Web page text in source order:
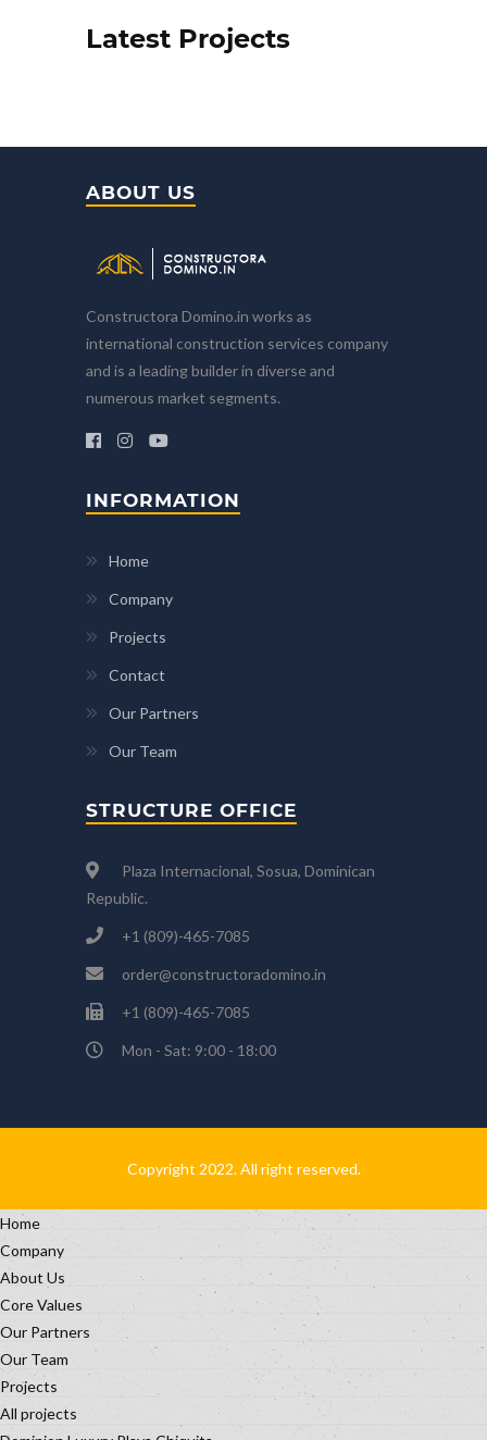
Latest Projects
ABOUT US
Constructora Domino.in works as
international construction services company
and is a leading builder in diverse and
numerous market segments.
INFORMATION
Home
Company
Projects
Contact
Our Partners
Our Team
STRUCTURE OFFICE
Plaza Internacional, Sosua, Dominican
Republic.
+1 (809)-465-7085
order@constructoradomino.in
+1 (809)-465-7085
Mon - Sat: 9:00 - 18:00
Copyright 2022. All right reserved.
Home
Company
About Us
Core Values
Our Partners
Our Team
Projects
All projects